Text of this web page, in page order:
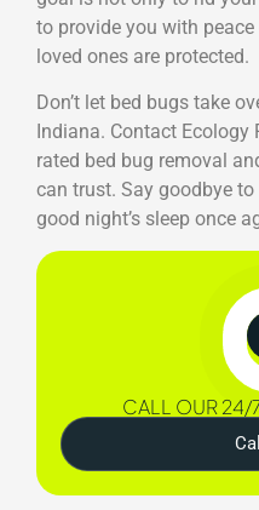
to provide you with
loved ones are protected.
Don’t let bed bugs take
Indiana. Contact Ecology
rated bed bug removal
can trust. Say goodbye
good night’s sleep once
CALL OUR 24/